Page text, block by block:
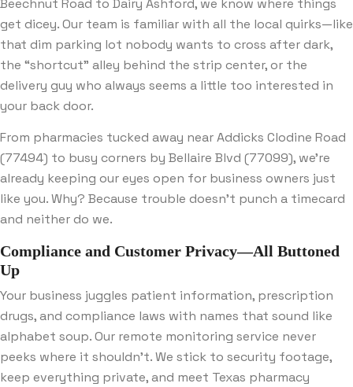
Beechnut Road to Dairy Ashford, we know where things
get dicey. Our team is familiar with all the local quirks—like
that dim parking lot nobody wants to cross after dark,
the “shortcut” alley behind the strip center, or the
delivery guy who always seems a little too interested in
your back door.
From pharmacies tucked away near Addicks Clodine Road
(77494) to busy corners by Bellaire Blvd (77099), we’re
already keeping our eyes open for business owners just
like you. Why? Because trouble doesn’t punch a timecard
and neither do we.
Compliance and Customer Privacy—All Buttoned
Up
Your business juggles patient information, prescription
drugs, and compliance laws with names that sound like
alphabet soup. Our remote monitoring service never
peeks where it shouldn’t. We stick to security footage,
keep everything private, and meet Texas pharmacy